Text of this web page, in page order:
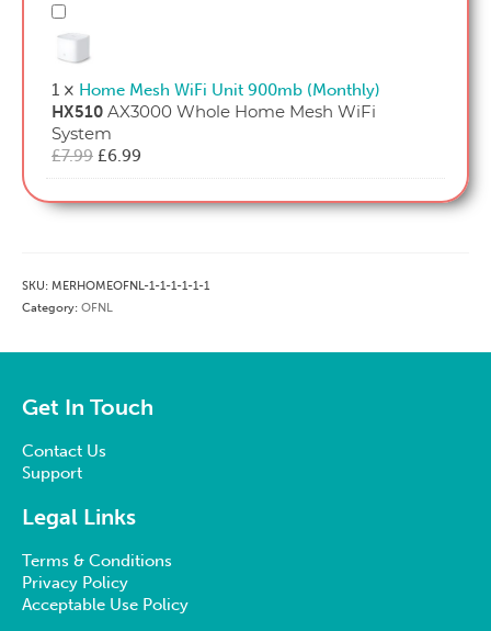
Home
Mesh
WiFi
Unit
900mb
(Monthly)
1 × Home Mesh WiFi Unit 900mb (Monthly)
HX510 AX3000 Whole Home Mesh WiFi
System
£7.99 Original
price
was:
£6.99
price
is:
SKU: MERHOMEOFNL-1-1-1-1-1-1
Category: OFNL
Get In Touch
Contact Us
Support
Legal Links
Terms & Conditions
Privacy Policy
Acceptable Use Policy